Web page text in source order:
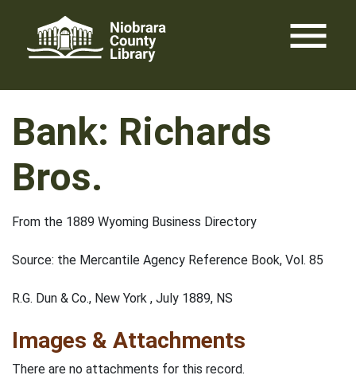
content
menu
Bank: Richards
Bros.
From the 1889 Wyoming Business Directory
Source: the Mercantile Agency Reference Book, Vol. 85
R.G. Dun & Co., New York , July 1889, NS
Images & Attachments
There are no attachments for this record.